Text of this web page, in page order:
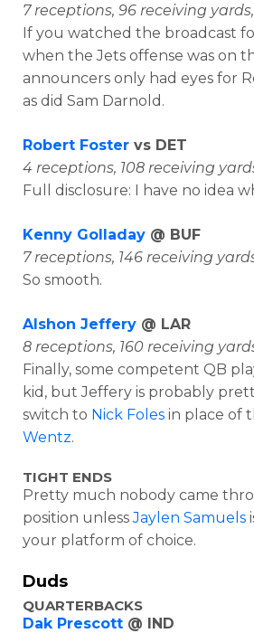
7 receptions, 96 receiving
If you watched the broadcast
when the Jets offense was on
announcers only had eyes for
as did Sam Darnold.
Robert Foster vs DET
4 receptions, 108 receiving
Full disclosure: I have no idea
Kenny Golladay @ BUF
7 receptions, 146 receiving
So smooth.
Alshon Jeffery @ LAR
8 receptions, 160 receiving
Finally, some competent QB
kid, but Jeffery is probably
switch to Nick Foles in place of
Wentz.
TIGHT ENDS
Pretty much nobody came
position unlessJaylen Samuels
your platform of choice.
Duds
QUARTERBACKS
Dak Prescott @ IND